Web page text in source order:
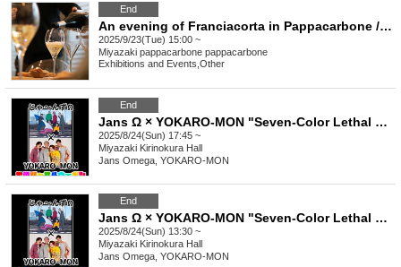
End
An evening of Franciacorta in Pappacarbone / Un'Elegante Serate di Franciacorta
2025/9/23(Tue) 15:00 ~
Miyazaki pappacarbone pappacarbone
Exhibitions and Events Other
End
Jans Ω × YOKARO-MON "Seven-Color Lethal Weapon" {Night}
2025/8/24(Sun) 17:45 ~
Miyazaki Kirinokura Hall
Jans Omega, YOKARO-MON
End
Jans Ω × YOKARO-MON "Seven-Color Lethal Weapon" {Daytime}
2025/8/24(Sun) 13:30 ~
Miyazaki Kirinokura Hall
Jans Omega, YOKARO-MON